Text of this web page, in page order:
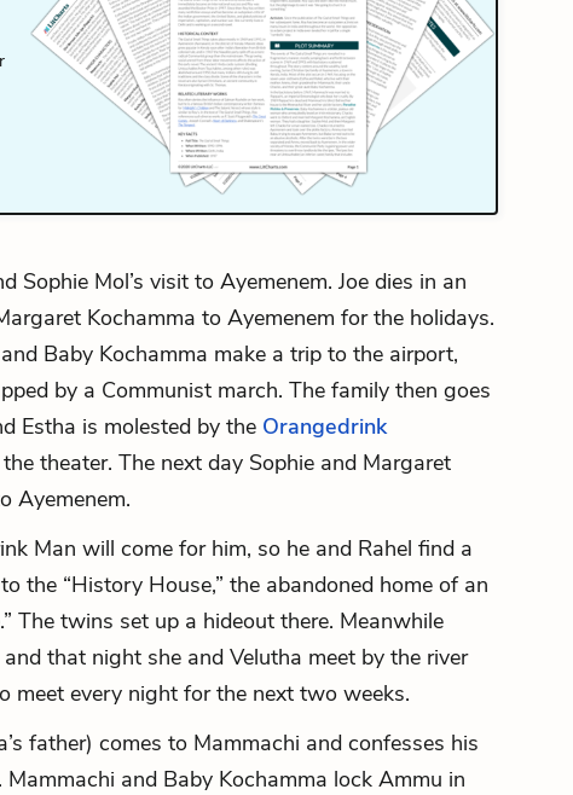
Sophie Mol’s visit to Ayemenem. Joe dies in an
Kochamma to Ayemenem for the holidays.
Baby Kochamma make a trip to the airport,
by a Communist march. The family then goes
Estha is molested by the Orangedrink
theater. The next day Sophie and Margaret
Ayemenem.
Man will come for him, so he and Rahel find a
the “History House,” the abandoned home of an
The twins set up a hideout there. Meanwhile
that night she and Velutha meet by the river
meet every night for the next two weeks.
father) comes to Mammachi and confesses his
and Baby Kochamma lock Ammu in